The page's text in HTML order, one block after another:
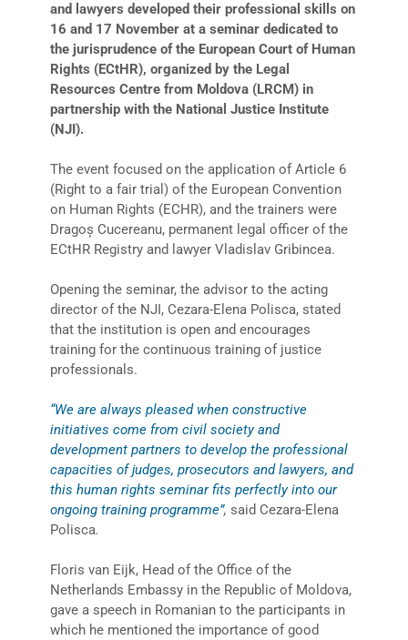
and lawyers developed their professional skills on
16 and 17 November at a seminar dedicated to
the jurisprudence of the European Court of Human
Rights (ECtHR), organized by the Legal
Resources Centre from Moldova (LRCM) in
partnership with the National Justice Institute
(NJI).
The event focused on the application of Article 6
(Right to a fair trial) of the European Convention
on Human Rights (ECHR), and the trainers were
Dragoș Cucereanu, permanent legal officer of the
ECtHR Registry and lawyer Vladislav Gribincea.
Opening the seminar, the advisor to the acting
director of the NJI, Cezara-Elena Polisca, stated
that the institution is open and encourages
training for the continuous training of justice
professionals.
“We are always pleased when constructive
initiatives come from civil society and
development partners to develop the professional
capacities of judges, prosecutors and lawyers, and
this human rights seminar fits perfectly into our
ongoing training programme”, said Cezara-Elena
Polisca.
Floris van Eijk, Head of the Office of the
Netherlands Embassy in the Republic of Moldova,
gave a speech in Romanian to the participants in
which he mentioned the importance of good